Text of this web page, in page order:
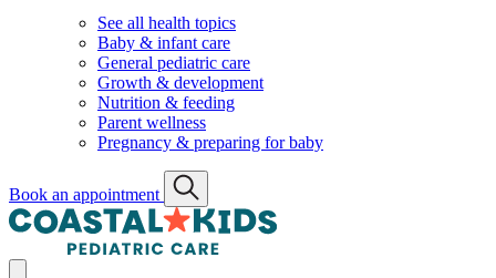
See all health topics
Baby & infant care
General pediatric care
Growth & development
Nutrition & feeding
Parent wellness
Pregnancy & preparing for baby
Book an appointment